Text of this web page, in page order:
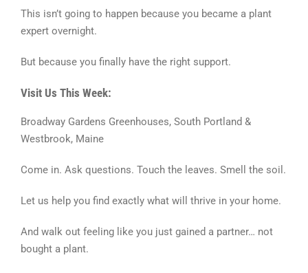
This isn’t going to happen because you became a plant
expert overnight.
But because you finally have the right support.
Visit Us This Week:
Broadway Gardens Greenhouses, South Portland &
Westbrook, Maine
Come in. Ask questions. Touch the leaves. Smell the soil.
Let us help you find exactly what will thrive in your home.
And walk out feeling like you just gained a partner… not
bought a plant.